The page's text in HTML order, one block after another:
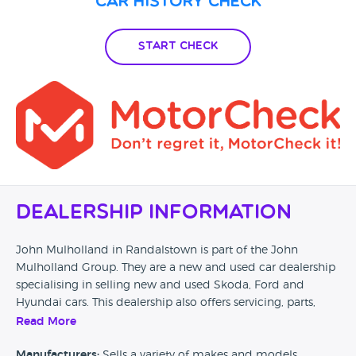
Start Check
Dealership Information
John Mulholland in Randalstown is part of the John
Mulholland Group. They are a new and used car dealership
specialising in selling new and used Skoda, Ford and
Hyundai cars. This dealership also offers servicing, parts,
motability and business sales.
Car Dealer Reviews would love to hear from any previous
Read More